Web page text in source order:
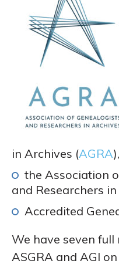
in Archives (AGRA),
the Association
and Researchers
Accredited
We have seven full
ASGRA and AGI